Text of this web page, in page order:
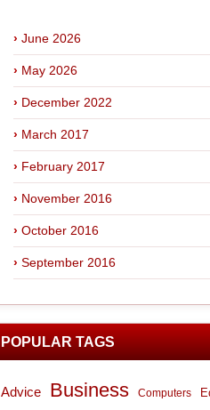
June 2026
May 2026
December 2022
March 2017
February 2017
November 2016
October 2016
September 2016
POPULAR TAGS
Advice Business Computers